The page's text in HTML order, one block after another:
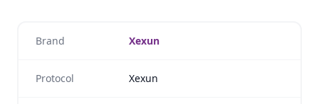
Brand Xexun
Protocol Xexun